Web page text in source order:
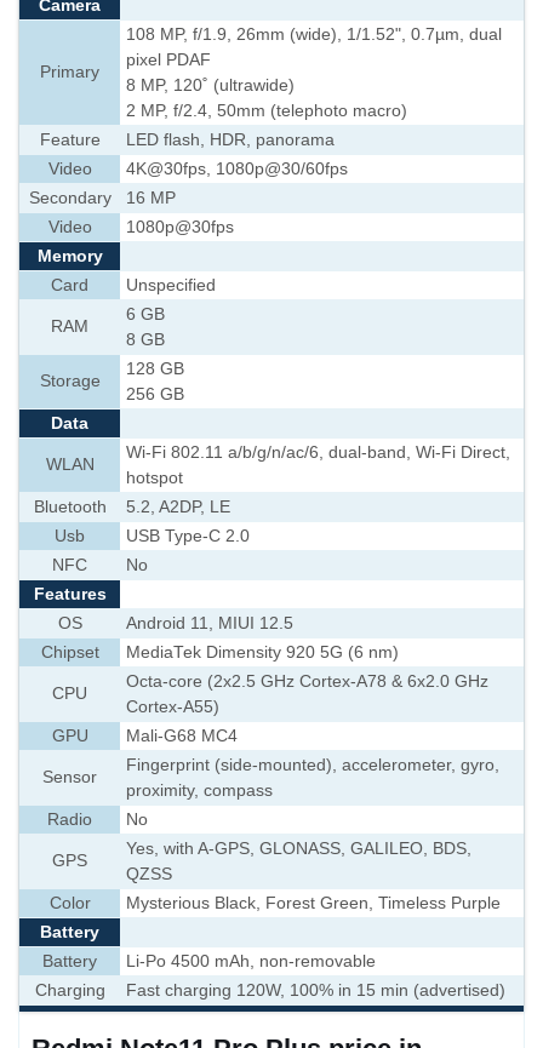
Camera
Primary
108 MP, f/1.9, 26mm (wide), 1/1.52", 0.7µm, dual
pixel PDAF
8 MP, 120˚ (ultrawide)
2 MP, f/2.4, 50mm (telephoto macro)
Feature
LED flash, HDR, panorama
Video
4K@30fps, 1080p@30/60fps
Secondary
16 MP
Video
1080p@30fps
Memory
Card
Unspecified
RAM
6 GB
8 GB
Storage
128 GB
256 GB
Data
WLAN
Wi-Fi 802.11 a/b/g/n/ac/6, dual-band, Wi-Fi Direct,
hotspot
Bluetooth
5.2, A2DP, LE
Usb
USB Type-C 2.0
NFC
No
Features
OS
Android 11, MIUI 12.5
Chipset
MediaTek Dimensity 920 5G (6 nm)
CPU
Octa-core (2x2.5 GHz Cortex-A78 & 6x2.0 GHz
Cortex-A55)
GPU
Mali-G68 MC4
Sensor
Fingerprint (side-mounted), accelerometer, gyro,
proximity, compass
Radio
No
GPS
Yes, with A-GPS, GLONASS, GALILEO, BDS,
QZSS
Color
Mysterious Black, Forest Green, Timeless Purple
Battery
Battery
Li-Po 4500 mAh, non-removable
Charging
Fast charging 120W, 100% in 15 min (advertised)